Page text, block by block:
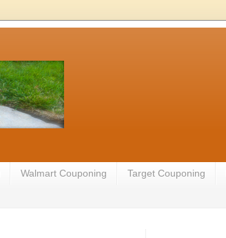
Walmart Couponing Target Couponing